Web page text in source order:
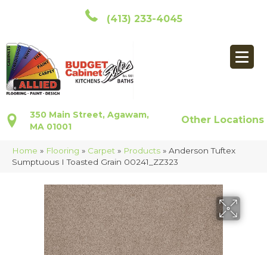
(413) 233-4045
350 Main Street, Agawam,
MA 01001
Other Locations
Home » Flooring » Carpet » Products » Anderson Tuftex
Sumptuous I Toasted Grain 00241_ZZ323